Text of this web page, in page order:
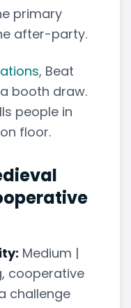
primary
after-party.
, Beat
booth draw.
people in
floor.
Medium |
cooperative
challenge